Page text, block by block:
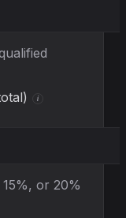
i
or 20%